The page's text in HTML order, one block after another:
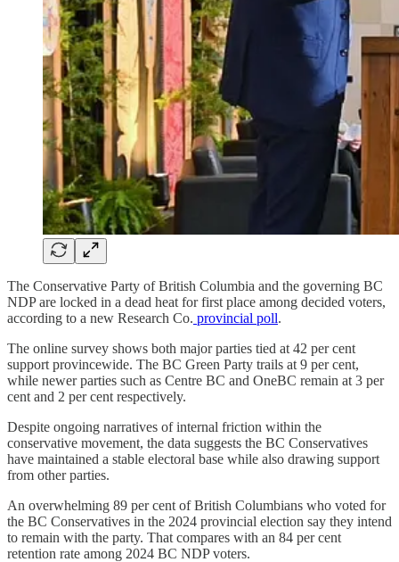
The Conservative Party of British Columbia and the governing BC
NDP are locked in a dead heat for first place among decided voters,
according to a new Research Co. provincial poll.
The online survey shows both major parties tied at 42 per cent
support provincewide. The BC Green Party trails at 9 per cent,
while newer parties such as Centre BC and OneBC remain at 3 per
cent and 2 per cent respectively.
Despite ongoing narratives of internal friction within the
conservative movement, the data suggests the BC Conservatives
have maintained a stable electoral base while also drawing support
from other parties.
An overwhelming 89 per cent of British Columbians who voted for
the BC Conservatives in the 2024 provincial election say they intend
to remain with the party. That compares with an 84 per cent
retention rate among 2024 BC NDP voters.